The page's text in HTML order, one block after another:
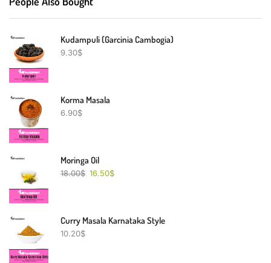
Kudampuli (Garcinia Cambogia)
9.30$
Korma Masala
6.90$
Moringa Oil
18.00$ 16.50$
Curry Masala Karnataka Style
10.20$